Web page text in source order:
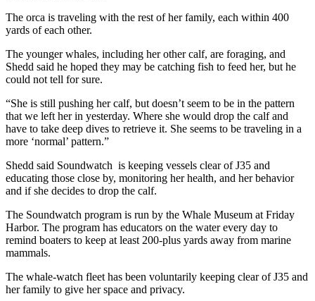
The orca is traveling with the rest of her family, each within 400
yards of each other.
The younger whales, including her other calf, are foraging, and
Shedd said he hoped they may be catching fish to feed her, but he
could not tell for sure.
“She is still pushing her calf, but doesn’t seem to be in the pattern
that we left her in yesterday. Where she would drop the calf and
have to take deep dives to retrieve it. She seems to be traveling in a
more ‘normal’ pattern.”
Shedd said Soundwatch is keeping vessels clear of J35 and
educating those close by, monitoring her health, and her behavior
and if she decides to drop the calf.
The Soundwatch program is run by the Whale Museum at Friday
Harbor. The program has educators on the water every day to
remind boaters to keep at least 200-plus yards away from marine
mammals.
The whale-watch fleet has been voluntarily keeping clear of J35 and
her family to give her space and privacy.